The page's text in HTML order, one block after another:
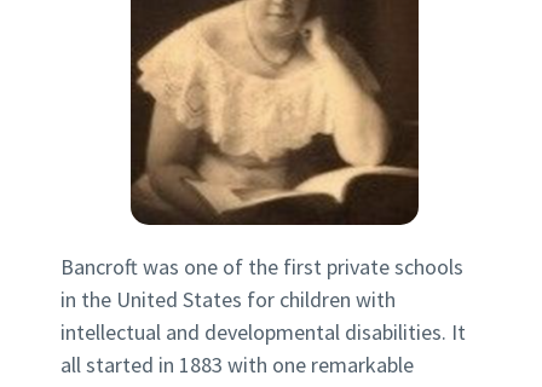
Bancroft was one of the first private schools
in the United States for children with
intellectual and developmental disabilities. It
all started in 1883 with one remarkable